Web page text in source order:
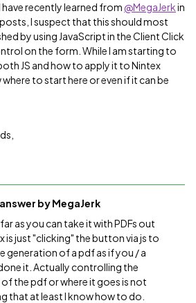
recently learned from @MegaJerkin
I suspect that this should most
by using JavaScript in the Client Click
on the form. While I am starting to
JS and how to apply it to Nintex
to start here or even if it can be
byMegaJerk
as you can take it with PDFs out
is just "clicking" the button via js to
generation of a pdf as if you / a
it. Actually controlling the
the pdf or where it goes is not
that at least I know how to do.